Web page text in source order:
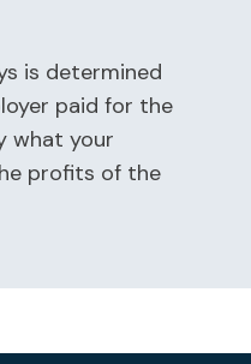
is determined
paid for the
what your
profits of the